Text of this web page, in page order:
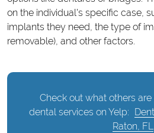
on the individual's specific case,
implants they need, the type of
removable), and other factors.
Check out what others
dental services on Yelp:
Raton, FL